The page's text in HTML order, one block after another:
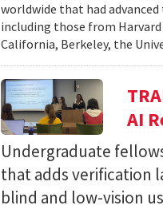
worldwide that had
including those from
California, Berkeley, the
AI
Undergraduate
that adds verification
blind and low-vision